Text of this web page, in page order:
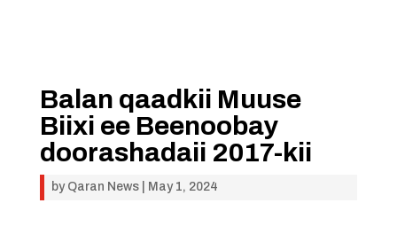
Balan qaadkii Muuse
Biixi ee Beenoobay
doorashadaii 2017-kii
by Qaran News| May 1, 2024